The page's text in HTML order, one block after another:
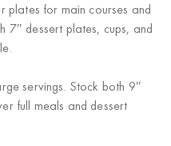
plates for main courses and
7″ dessert plates, cups, and
servings. Stock both 9″
full meals and dessert